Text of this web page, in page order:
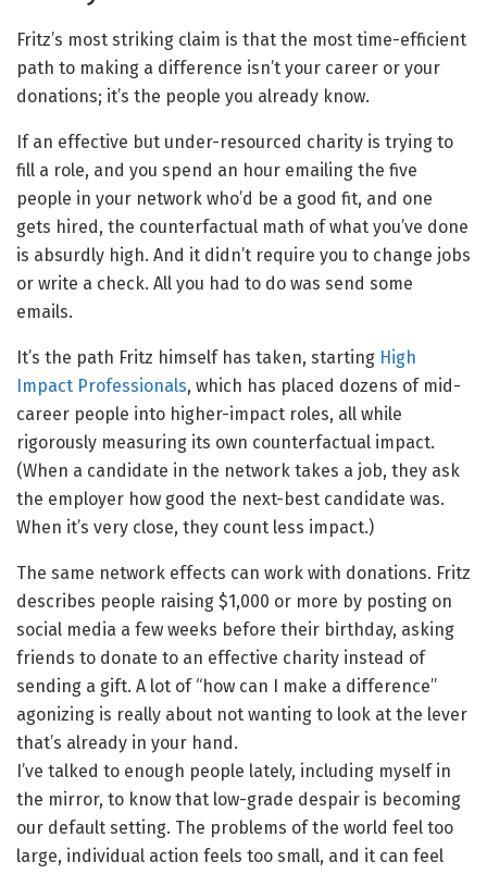
Fritz’s most striking claim is that the most time-efficient
path to making a difference isn’t your career or your
donations; it’s the people you already know.
If an effective but under-resourced charity is trying to
fill a role, and you spend an hour emailing the five
people in your network who’d be a good fit, and one
gets hired, the counterfactual math of what you’ve done
is absurdly high. And it didn’t require you to change jobs
or write a check. All you had to do was send some
emails.
It’s the path Fritz himself has taken, starting High
Impact Professionals, which has placed dozens of mid-
career people into higher-impact roles, all while
rigorously measuring its own counterfactual impact.
(When a candidate in the network takes a job, they ask
the employer how good the next-best candidate was.
When it’s very close, they count less impact.)
The same network effects can work with donations. Fritz
describes people raising $1,000 or more by posting on
social media a few weeks before their birthday, asking
friends to donate to an effective charity instead of
sending a gift. A lot of “how can I make a difference”
agonizing is really about not wanting to look at the lever
that’s already in your hand.
I’ve talked to enough people lately, including myself in
the mirror, to know that low-grade despair is becoming
our default setting. The problems of the world feel too
large, individual action feels too small, and it can feel